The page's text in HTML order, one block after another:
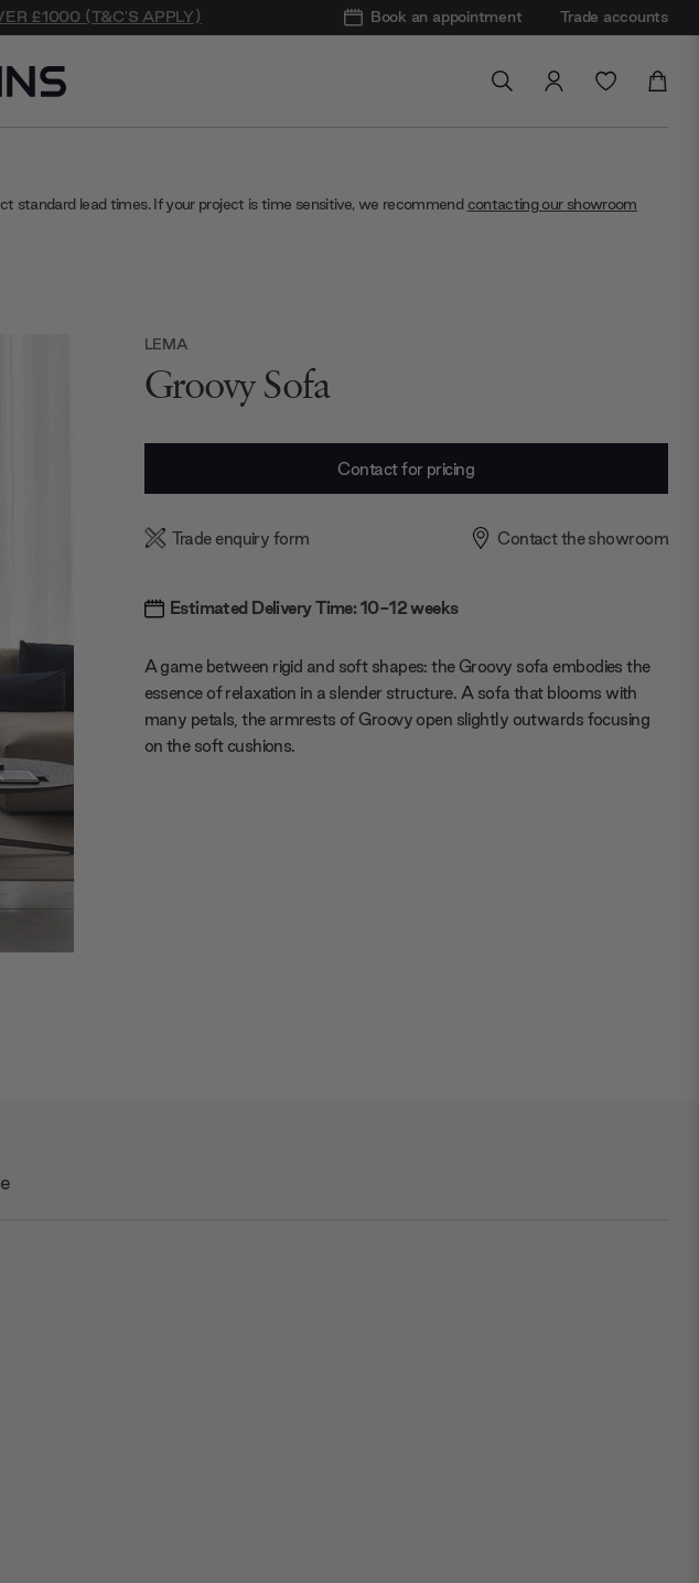
£1000 (T&C'S APPLY) Book an appointment Trade accounts
standard lead times. If your project is time sensitive, we recommend contacting our showroom
LEMA
Groovy Sofa
Contact for pricing
Trade enquiry form Contact the showroom
Estimated Delivery Time: 10-12 weeks
A game between rigid and soft shapes: the Groovy sofa embodies the
essence of relaxation in a slender structure. A sofa that blooms with
many petals, the armrests of Groovy open slightly outwards focusing
on the soft cushions.